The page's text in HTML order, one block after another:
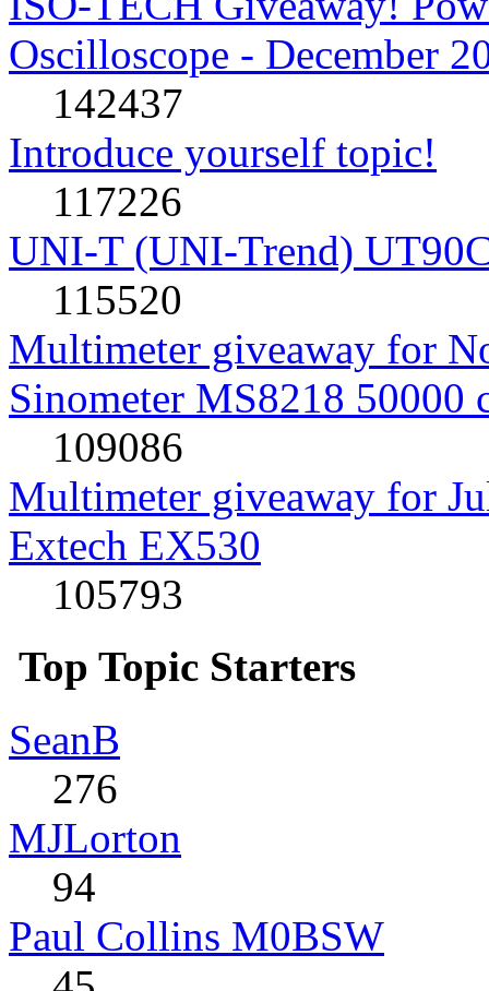
Oscilloscope - December
142437
Introduce yourself topic!
117226
UNI-T (UNI-Trend)
115520
Multimeter giveaway for
Sinometer MS8218 50000
109086
Multimeter giveaway for
Extech EX530
105793
Top Topic Starters
SeanB
276
MJLorton
94
Paul Collins M0BSW